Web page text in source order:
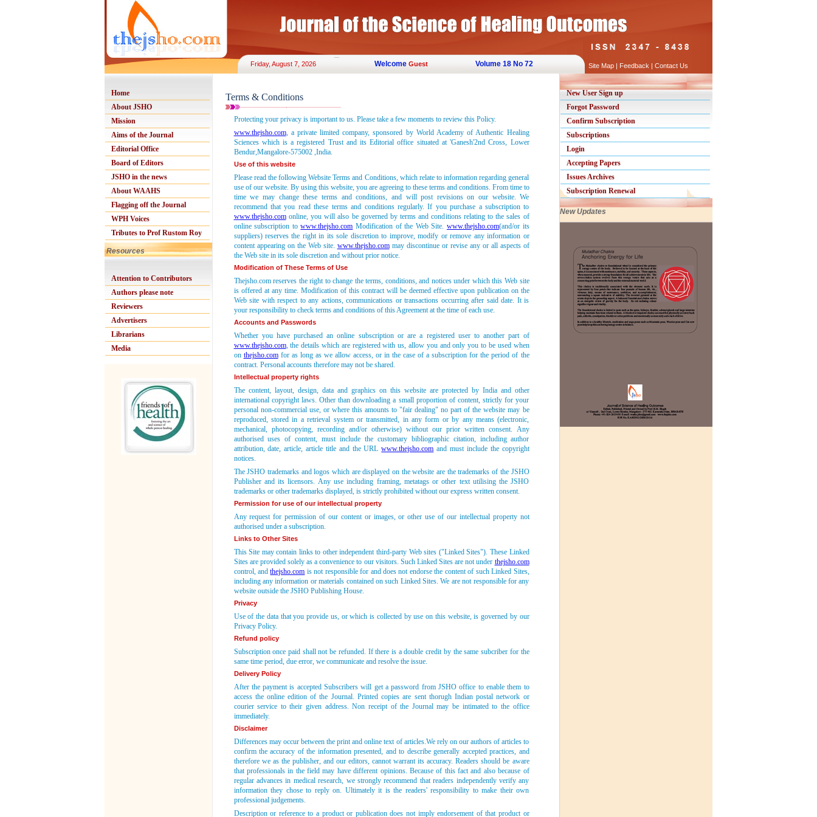
Friday, August 7, 2026 Welcome Guest Volume 18 No 72 Site Map | Feedback | Contact Us
Home
About JSHO
Mission
Aims of the Journal
Editorial Office
Board of Editors
JSHO in the news
About WAAHS
Flagging off the Journal
WPH Voices
Tributes to Prof Rustom Roy
Resources
Attention to Contributors
Authors please note
Reviewers
Advertisers
Librarians
Media
Terms & Conditions
Protecting your privacy is important to us. Please take a few moments to review this Policy.
www.thejsho.com, a private limited company, sponsored by World Academy of Authentic Healing
Sciences which is a registered Trust and its Editorial office situated at 'Ganesh'2nd Cross, Lower
Bendur,Mangalore-575002 ,India.
Use of this website
Please read the following Website Terms and Conditions, which relate to information regarding general
use of our website. By using this website, you are agreeing to these terms and conditions. From time to
time we may change these terms and conditions, and will post revisions on our website. We
recommend that you read these terms and conditions regularly. If you purchase a subscription to
www.thejsho.comonline, you will also be governed by terms and conditions relating to the sales of
online subscription towww.thejsho.com Modification of the Web Site. www.thejsho.com(and/or its
suppliers) reserves the right in its sole discretion to improve, modify or remove any information or
content appearing on the Web site. www.thejsho.commay discontinue or revise any or all aspects of
the Web site in its sole discretion and without prior notice.
Modification of These Terms of Use
Thejsho.com reserves the right to change the terms, conditions, and notices under which this Web site
is offered at any time. Modification of this contract will be deemed effective upon publication on the
Web site with respect to any actions, communications or transactions occurring after said date. It is
your responsibility to check terms and conditions of this Agreement at the time of each use.
Accounts and Passwords
Whether you have purchased an online subscription or are a registered user to another part of
www.thejsho.com, the details which are registered with us, allow you and only you to be used when
on thejsho.comfor as long as we allow access, or in the case of a subscription for the period of the
contract. Personal accounts therefore may not be shared.
Intellectual property rights
The content, layout, design, data and graphics on this website are protected by India and other
international copyright laws. Other than downloading a small proportion of content, strictly for your
personal non-commercial use, or where this amounts to "fair dealing" no part of the website may be
reproduced, stored in a retrieval system or transmitted, in any form or by any means (electronic,
mechanical, photocopying, recording and/or otherwise) without our prior written consent. Any
authorised uses of content, must include the customary bibliographic citation, including author
attribution, date, article, article title and the URLwww.thejsho.com and must include the copyright
notices.
The JSHO trademarks and logos which are displayed on the website are the trademarks of the JSHO
Publisher and its licensors. Any use including framing, metatags or other text utilising the JSHO
trademarks or other trademarks displayed, is strictly prohibited without our express written consent.
Permission for use of our intellectual property
Any request for permission of our content or images, or other use of our intellectual property not
authorised under a subscription.
Links to Other Sites
This Site may contain links to other independent third-party Web sites ("Linked Sites"). These Linked
Sites are provided solely as a convenience to our visitors. Such Linked Sites are not under thejsho.com
control, andthejsho.com is not responsible for and does not endorse the content of such Linked Sites,
including any information or materials contained on such Linked Sites. We are not responsible for any
website outside the JSHO Publishing House.
Privacy
Use of the data that you provide us, or which is collected by use on this website, is governed by our
Privacy Policy.
Refund policy
Subscription once paid shall not be refunded. If there is a double credit by the same subcriber for the
same time period, due error, we communicate and resolve the issue.
Delivery Policy
After the payment is accepted Subscribers will get a password from JSHO office to enable them to
access the online edition of the Journal. Printed copies are sent thorugh Indian postal network or
courier service to their given address. Non receipt of the Journal may be intimated to the office
immediately.
Disclaimer
Differences may occur between the print and online text of articles.We rely on our authors of articles to
confirm the accuracy of the information presented, and to describe generally accepted practices, and
therefore we as the publisher, and our editors, cannot warrant its accuracy. Readers should be aware
that professionals in the field may have different opinions. Because of this fact and also because of
regular advances in medical research, we strongly recommend that readers independently verify any
information they chose to reply on. Ultimately it is the readers' responsibility to make their own
professional judgements.
Description or reference to a product or publication does not imply endorsement of that product or
New User Sign up
Forgot Password
Confirm Subscription
Subscriptions
Login
Accepting Papers
Issues Archives
Subscription Renewal
New Updates